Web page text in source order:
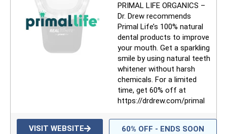
PRIMAL LIFE ORGANICS –
Dr. Drew recommends
Primal Life’s 100% natural
dental products to improve
your mouth. Get a sparkling
smile by using natural teeth
whitener without harsh
chemicals. For a limited
time, get 60% off at
https://drdrew.com/primal
VISIT WEBSITE 60% OFF - ENDS SOON
SUBMIT
FOR TEXT ALERTS, MSG AND DATA RATES MAY APPLY